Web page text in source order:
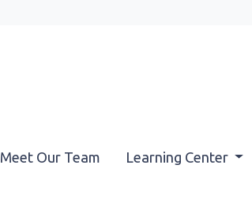
Meet Our Team Learning Center